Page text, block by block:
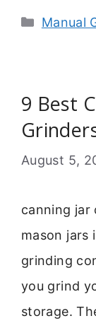
Manual
9 Best
August 5,
canning jar
mason jars
grinding
you grind
storage.